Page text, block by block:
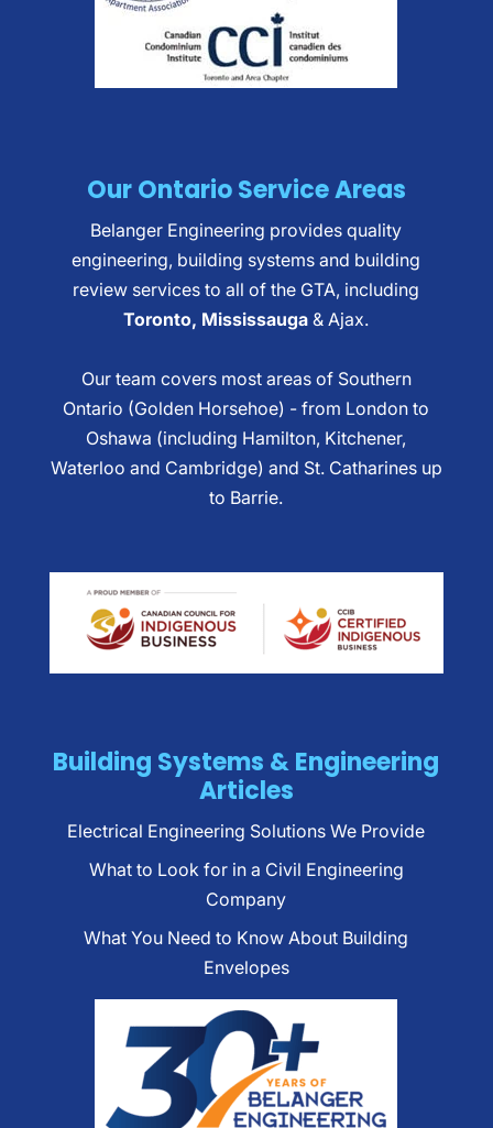
Our Ontario Service Areas
Belanger Engineering provides quality
engineering, building systems and building
review services to all of the GTA, including
Toronto, Mississauga & Ajax.
Our team covers most areas of Southern
Ontario (Golden Horsehoe) - from London to
Oshawa (including Hamilton, Kitchener,
Waterloo and Cambridge) and St. Catharines up
to Barrie.
Building Systems & Engineering
Articles
Electrical Engineering Solutions We Provide
What to Look for in a Civil Engineering
Company
What You Need to Know About Building
Envelopes